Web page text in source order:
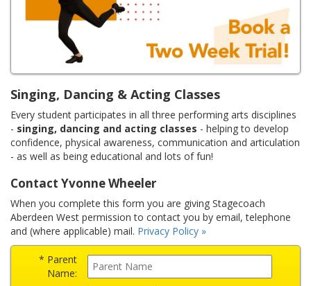
Singing, Dancing & Acting Classes
Every student participates in all three performing arts disciplines
- singing, dancing and acting classes - helping to develop
confidence, physical awareness, communication and articulation
- as well as being educational and lots of fun!
Contact Yvonne Wheeler
When you complete this form you are giving Stagecoach
Aberdeen West permission to contact you by email, telephone
and (where applicable) mail. Privacy Policy »
* Parent
Name: